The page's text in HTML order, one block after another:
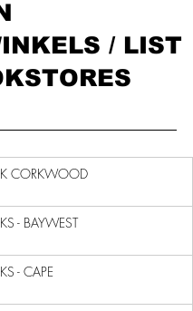
/ LIST
CORKWOOD
- BAYWEST
- CAPE